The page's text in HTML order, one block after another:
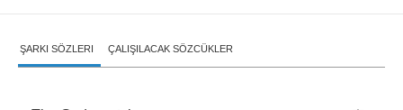
ŞARKI SÖZLERI ÇALIŞILACAK SÖZCÜKLER